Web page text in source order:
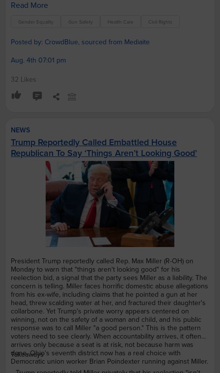
Read More
Gender Equality Gun Safety Health Care Civil Rights
Posted by: CrowdBlue, sourced from Mediaite
Aug. 4th 07:01 pm
32 Likes
NEWS
Trump Reportedly Called Embattled House
Republican To Say ‘Things Aren’t Looking Good’
President Trump reportedly called Rep. Max Miller (R-OH) on
Monday to warn that "things aren't looking good" for his
reelection bid, a signal that the party sees Miller as a liability. The
concern is telling. Miller faces horrific domestic abuse allegations
from his ex-wife, including claims that he pointed a gun at her
head, threw scalding water at her, and fractured their daughter's
collarbone. Yet Trump's private worry appears centered on
winning, not on the safety of a woman and child, and his public
response was to call Miller "a good person." This is the pattern
voters need to see clearly. When accountability arrives, it often
arrives only because a seat is at risk, not because harm was
done. Ohio's seventh district now has a real choice with
Democratic union worker Brian Poindexter running against Miller.
Takeaways